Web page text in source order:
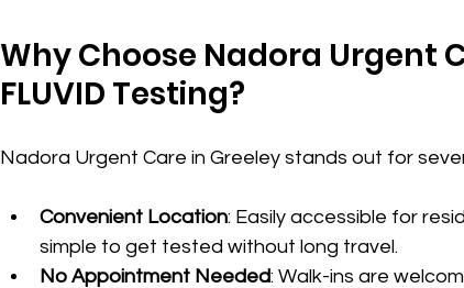
Why Choose Nadora Urgent
FLUVID Testing?
Nadora Urgent Care in Greeley stands out for
Convenient Location: Easily accessible for
simple to get tested without long travel.
No Appointment Needed: Walk-ins are